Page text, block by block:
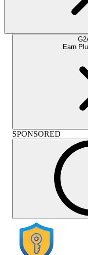
Earn
SPONSORED